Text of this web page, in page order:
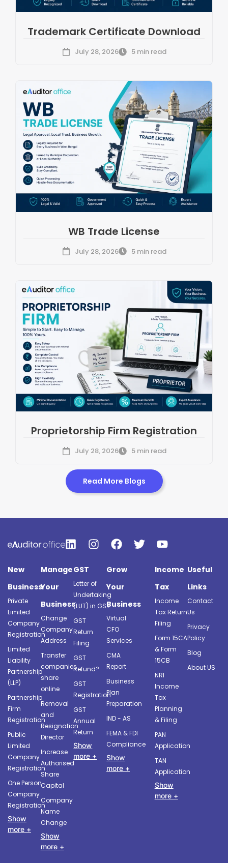
Trademark Certificate Download
July 28, 2026 5 min read
WB Trade License
July 28, 2026 5 min read
Proprietorship Firm Registration
July 28, 2026 5 min read
Read More Blogs
New
Business
Private
Limited
Company
Registration
Limited
Liability
Partnership
(LLP)
Partnership
Firm
Registration
Public
Limited
Company
Registration
One Person
Company
Registration
Show
more +
Manage
Your
Business
Change
Company
Address
Transfer
companies
share
online
Removal
and
Resignation
Director
Increase
Authorised
Share
Capital
Company
Name
Change
Show
more +
GST
Letter of
Undertaking
(LUT) in GST
GST
Return
Filing
GST
Refund?
GST
Registration
GST
Annual
Return
Show
more +
Grow
Your
Business
Virtual
CFO
Services
CMA
Report
Business
Plan
Preparation
IND - AS
FEMA & FDI
Compliance
Show
more +
Income
Tax
Income
Tax Return
Filing
Form 15CA
& Form
15CB
NRI
Income
Tax
Planning
& Filing
PAN
Application
TAN
Application
Show
more +
Useful
Links
Contact
Us
Privacy
Policy
Blog
About US